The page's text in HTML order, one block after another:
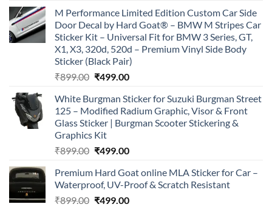
was:
₹899.00.
is:
₹499.00.
M Performance Limited Edition Custom Car Side
Door Decal by Hard Goat® – BMW M Stripes Car
Sticker Kit – Universal Fit for BMW 3 Series, GT,
X1, X3, 320d, 520d – Premium Vinyl Side Body
Sticker (Black Pair)
₹899.00 Original
was:
₹899.00.
₹499.00Current
is:
₹499.00.
White Burgman Sticker for Suzuki Burgman Street
125 – Modified Radium Graphic, Visor & Front
Glass Sticker | Burgman Scooter Stickering &
Graphics Kit
₹899.00 Original
was:
₹899.00.
₹499.00Current
is:
₹499.00.
Premium Hard Goat online MLA Sticker for Car –
Waterproof, UV-Proof & Scratch Resistant
₹899.00 Original
₹499.00Current